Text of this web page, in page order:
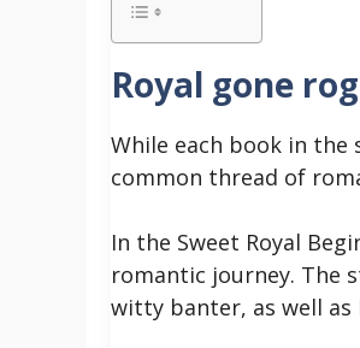
Royal gone
While each book in the
common thread of
In the Sweet Royal
romantic journey. The
witty banter, as well